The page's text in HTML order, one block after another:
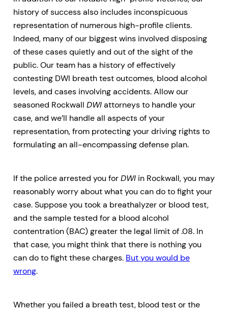
history of success also includes inconspicuous
representation of numerous high-profile clients.
Indeed, many of our biggest wins involved disposing
of these cases quietly and out of the sight of the
public. Our team has a history of effectively
contesting DWI breath test outcomes, blood alcohol
levels, and cases involving accidents. Allow our
seasoned Rockwall DWIattorneys to handle your
case, and we’ll handle all aspects of your
representation, from protecting your driving rights to
formulating an all-encompassing defense plan.
If the police arrested you forDWI in Rockwall, you may
reasonably worry about what you can do to fight your
case. Suppose you took a breathalyzer or blood test,
and the sample tested for a blood alcohol
contentration (BAC) greater the legal limit of .08. In
that case, you might think that there is nothing you
can do to fight these charges. But you would be
wrong.
Whether you failed a breath test, blood test or the